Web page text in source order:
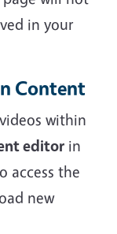
in your
Content
within
editor in
access the
new